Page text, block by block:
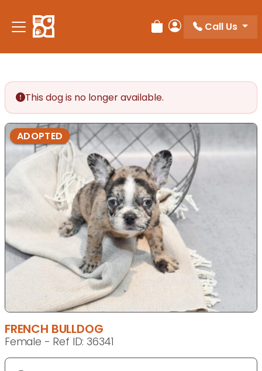
note:
This
accessibility
system.
Review Order
My Account
Call Us
This dog is no longer available.
ADOPTED
FRENCH BULLDOG
Female - Ref ID: 36341